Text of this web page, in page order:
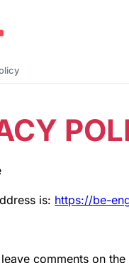
is: https://be-
comments on